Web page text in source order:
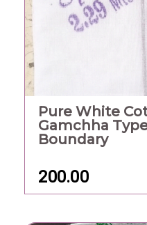
Pure White
Gamchha
Boundary
200.00